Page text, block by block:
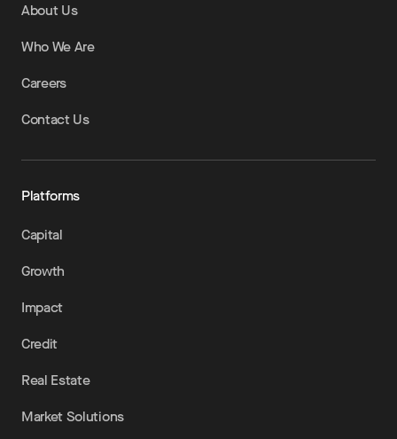
About Us
Who We Are
Careers
Contact Us
Platforms
Capital
Growth
Impact
Credit
Real Estate
Market Solutions